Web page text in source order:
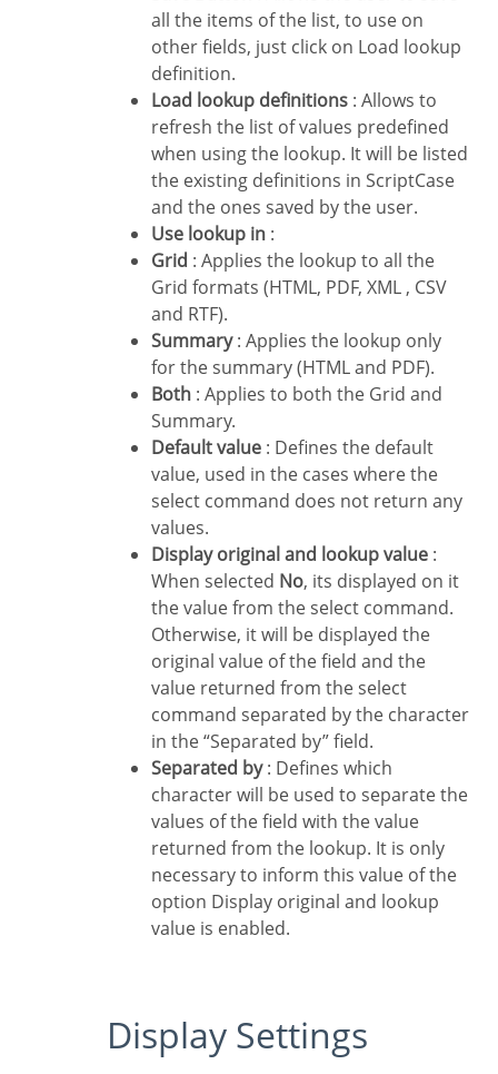
all the items of the list, to use on
other fields, just click on Load lookup
definition.
Load lookup definitions : Allows to
refresh the list of values predefined
when using the lookup. It will be listed
the existing definitions in ScriptCase
and the ones saved by the user.
Use lookup in :
Grid : Applies the lookup to all the
Grid formats (HTML, PDF, XML , CSV
and RTF).
Summary: Applies the lookup only
for the summary (HTML and PDF).
Both : Applies to both the Grid and
Summary.
Default value : Defines the default
value, used in the cases where the
select command does not return any
values.
Display original and lookup value :
When selected No, its displayed on it
the value from the select command.
Otherwise, it will be displayed the
original value of the field and the
value returned from the select
command separated by the character
in the “Separated by” field.
Separated by: Defines which
character will be used to separate the
values of the field with the value
returned from the lookup. It is only
necessary to inform this value of the
option Display original and lookup
value is enabled.
Display Settings